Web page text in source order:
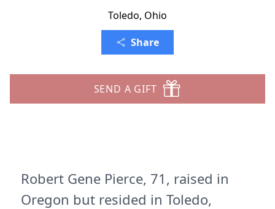
Toledo, Ohio
Share
SEND A GIFT
Robert Gene Pierce, 71, raised in
Oregon but resided in Toledo,